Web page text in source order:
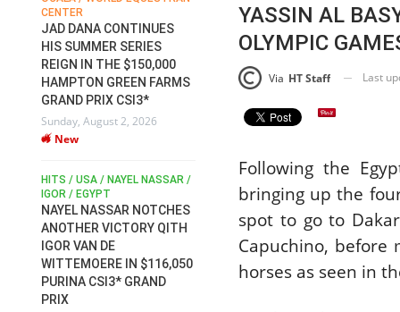
YASSIN AL
OLYMPIC
Via HT Staff Last
Following the
bringing up the
spot to go to
Capuchino,
horses as seen in
CENTER
JAD DANA CONTINUES
HIS SUMMER SERIES
REIGN IN THE $150,000
HAMPTON GREEN FARMS
GRAND PRIX CSI3*
Sunday, August 2, 2026
New
HITS / USA / NAYEL NASSAR /
IGOR / EGYPT
NAYEL NASSAR NOTCHES
ANOTHER VICTORY QITH
IGOR VAN DE
WITTEMOERE IN $116,050
PURINA CSI3* GRAND
PRIX
FOR EQUESTRIAN SPORTS /
KONG 2025 / SHOWJUMPING /
HORSE WELFARE
RACE FOR FEI
CANDIDATES PUBLISH
Wednesday, July 29, 2026
New
ROBERT WHITAKER / AGRIA
HORSE SHOW / HICKSTEAD /
ALL ENGLAND JUMPING
COURSE / SHOWJUMPING /
HORSES / EQUESTRIAN /